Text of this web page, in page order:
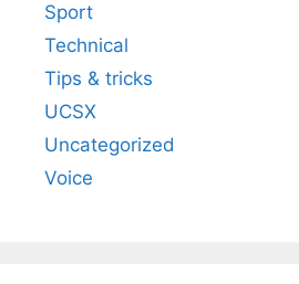
Sport
Technical
Tips & tricks
UCSX
Uncategorized
Voice